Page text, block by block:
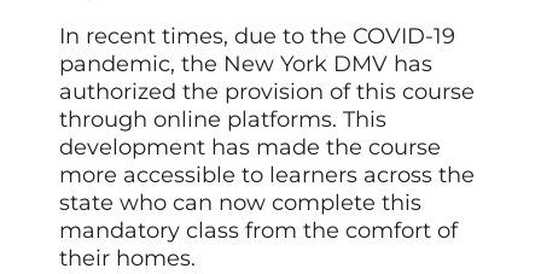
In recent times, due to the COVID-19
pandemic, the New York DMV has
authorized the provision of this course
through online platforms. This
development has made the course
more accessible to learners across the
state who can now complete this
mandatory class from the comfort of
their homes.